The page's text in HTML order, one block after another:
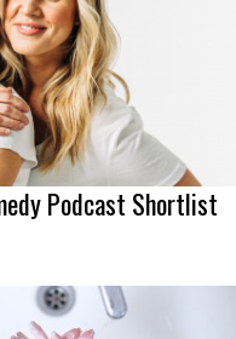
Podcast Shortlist